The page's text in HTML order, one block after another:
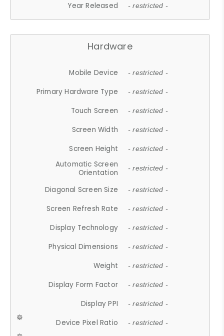
Year Released - restricted -
Hardware
Mobile Device - restricted -
Primary Hardware Type - restricted -
Touch Screen - restricted -
Screen Width - restricted -
Screen Height - restricted -
Automatic Screen
Orientation
- restricted -
Diagonal Screen Size - restricted -
Screen Refresh Rate - restricted -
Display Technology - restricted -
Physical Dimensions - restricted -
Weight - restricted -
Display Form Factor - restricted -
Display PPI - restricted -
Device Pixel Ratio - restricted -